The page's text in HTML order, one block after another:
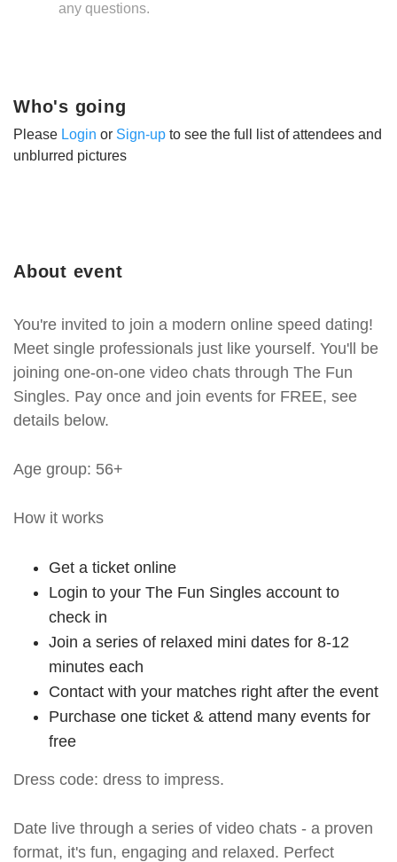
any questions.
About event
You're invited to join a modern online speed dating!
Meet single professionals just like yourself. You'll be
joining one-on-one video chats through The Fun
Singles. Pay once and join events for FREE, see
details below.
Age group: 56+
How it works
Get a ticket online
Login to your The Fun Singles account to
check in
Join a series of relaxed mini dates for 8-12
minutes each
Contact with your matches right after the event
Purchase one ticket & attend many events for
free
Dress code: dress to impress.
Date live through a series of video chats - a proven
format, it's fun, engaging and relaxed. Perfect
Who's going
Please Login or Sign-up to see the full list of attendees and
unblurred pictures